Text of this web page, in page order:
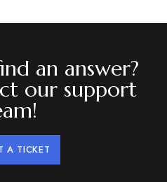
an answer?
our support
A TICKET